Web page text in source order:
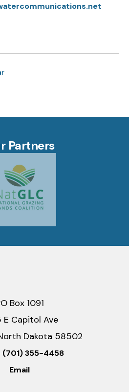
Partners
Box 1091
E Capitol Ave
Dakota 58502
(701) 355-4458
Email